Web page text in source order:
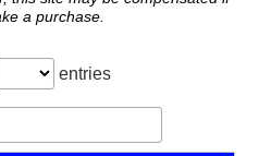
a purchase.
entries